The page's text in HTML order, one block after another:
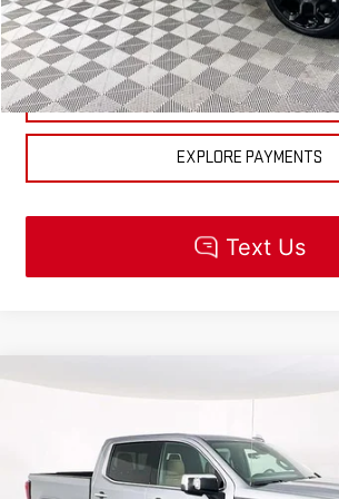
CHECK AVAILABILITY
GET PRE-APPROVED
EXPLORE PAYMENTS
NEW2026GMC SIERRA 1500DENALI
1GTUUHEL1TZ335291Stock:R5524Model:TK10543
$90,760
MSRP
Less
Compare Vehicle